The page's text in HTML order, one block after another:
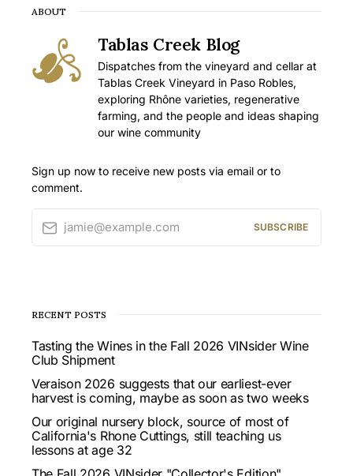
ABOUT
Tablas Creek Blog
Dispatches from the vineyard and cellar at
Tablas Creek Vineyard in Paso Robles,
exploring Rhône varieties, regenerative
farming, and the people and ideas shaping
our wine community
Sign up now to receive new posts via email or to
comment.
jamie@example.com SUBSCRIBE
RECENT POSTS
Tasting the Wines in the Fall 2026 VINsider Wine
Club Shipment
Veraison 2026 suggests that our earliest-ever
harvest is coming, maybe as soon as two weeks
Our original nursery block, source of most of
California's Rhone Cuttings, still teaching us
lessons at age 32